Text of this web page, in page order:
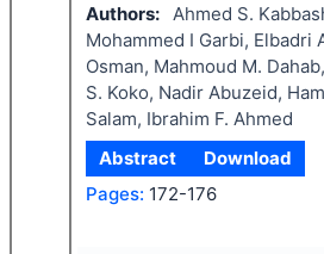
Authors:
Ahmed S.
Mohammed I Garbi, Elbadri
Osman, Mahmoud M.
S. Koko, Nadir Abuzeid,
Salam, Ibrahim F. Ahmed
Abstract
Download
Pages: 172-176